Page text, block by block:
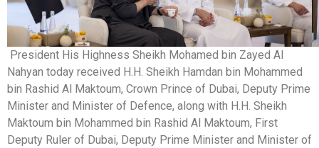
President His Highness Sheikh Mohamed bin Zayed Al
Nahyan today received H.H. Sheikh Hamdan bin Mohammed
bin Rashid Al Maktoum, Crown Prince of Dubai, Deputy Prime
Minister and Minister of Defence, along with H.H. Sheikh
Maktoum bin Mohammed bin Rashid Al Maktoum, First
Deputy Ruler of Dubai, Deputy Prime Minister and Minister of